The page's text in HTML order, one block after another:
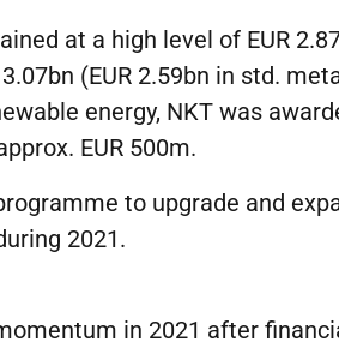
at a high level of EUR
(EUR 2.59bn in std.
energy, NKT was
EUR 500m.
to upgrade and
2021.
in 2021 after